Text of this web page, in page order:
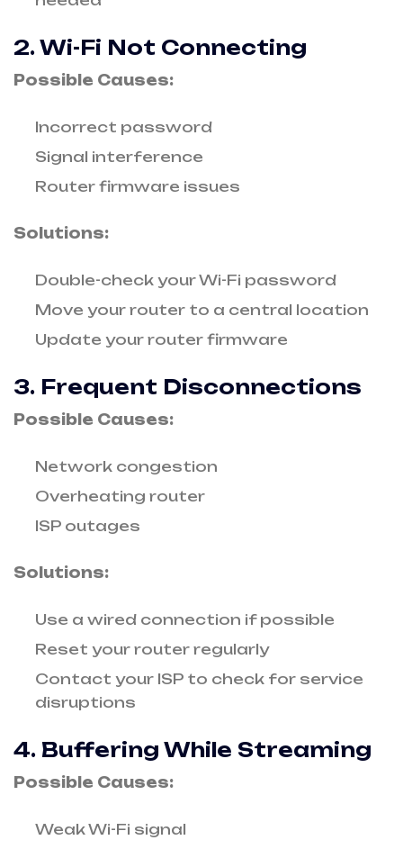
2. Wi-Fi Not Connecting
Possible Causes:
Incorrect password
Signal interference
Router firmware issues
Solutions:
Double-check your Wi-Fi password
Move your router to a central location
Update your router firmware
3. Frequent Disconnections
Possible Causes:
Network congestion
Overheating router
ISP outages
Solutions:
Use a wired connection if possible
Reset your router regularly
Contact your ISP to check for service
disruptions
4. Buffering While Streaming
Possible Causes:
Weak Wi-Fi signal